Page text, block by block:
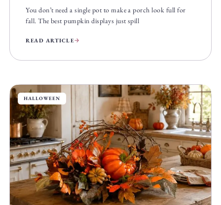
You don’t need a single pot to make a porch look full for
fall. The best pumpkin displays just spill
READ ARTICLE
HALLOWEEN